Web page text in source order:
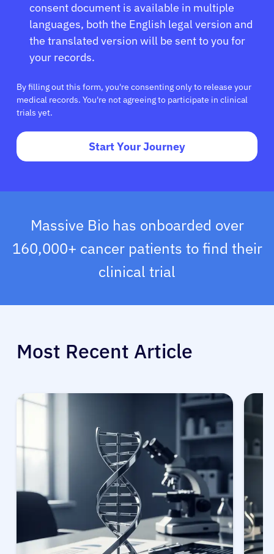
consent document is available in multiple
languages, both the English legal version and
the translated version will be sent to you for
your records.
By filling out this form, you're consenting only to release your
medical records. You're not agreeing to participate in clinical
trials yet.
Start Your Journey
Massive Bio has onboarded over
160,000+ cancer patients to find their
clinical trial
Most Recent Article